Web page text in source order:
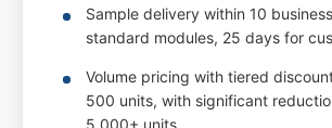
Sample delivery within 10
standard modules, 25 days for
Volume pricing with tiered
500 units, with significant
5,000+ units